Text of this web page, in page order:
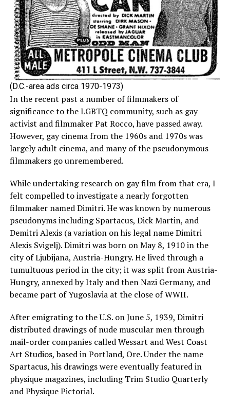
(D.C.-area ads circa 1970-1973)
In the recent past a number of filmmakers of
significance to the LGBTQ community, such as gay
activist and filmmaker Pat Rocco, have passed away.
However, gay cinema from the 1960s and 1970s was
largely adult cinema, and many of the pseudonymous
filmmakers go unremembered.
While undertaking research on gay film from that era, I
felt compelled to investigate a nearly forgotten
filmmaker named Dimitri. He was known by numerous
pseudonyms including Spartacus, Dick Martin, and
Demitri Alexis (a variation on his legal name Dimitri
Alexis Svigelj). Dimitri was born on May 8, 1910 in the
city of Ljubijana, Austria-Hungry. He lived through a
tumultuous period in the city; it was split from Austria-
Hungry, annexed by Italy and then Nazi Germany, and
became part of Yugoslavia at the close of WWII.
After emigrating to the U.S. on June 5, 1939, Dimitri
distributed drawings of nude muscular men through
mail-order companies called Wessart and West Coast
Art Studios, based in Portland, Ore. Under the name
Spartacus, his drawings were eventually featured in
physique magazines, including Trim Studio Quarterly
and Physique Pictorial.